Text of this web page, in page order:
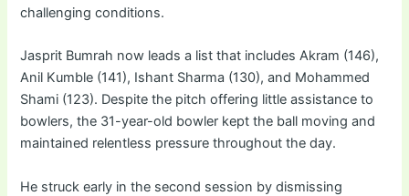
challenging conditions.
Jasprit Bumrah now leads a list that includes Akram (146),
Anil Kumble (141), Ishant Sharma (130), and Mohammed
Shami (123). Despite the pitch offering little assistance to
bowlers, the 31-year-old bowler kept the ball moving and
maintained relentless pressure throughout the day.
He struck early in the second session by dismissing